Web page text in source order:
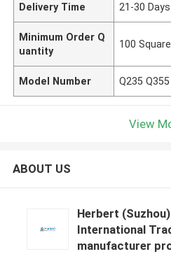
Delivery Time 21-30 Days
Minimum Order Q
uantity
100
Model Number Q235 Q355
View
ABOUT US
Herbert (Suzhou)
International
manufacturer